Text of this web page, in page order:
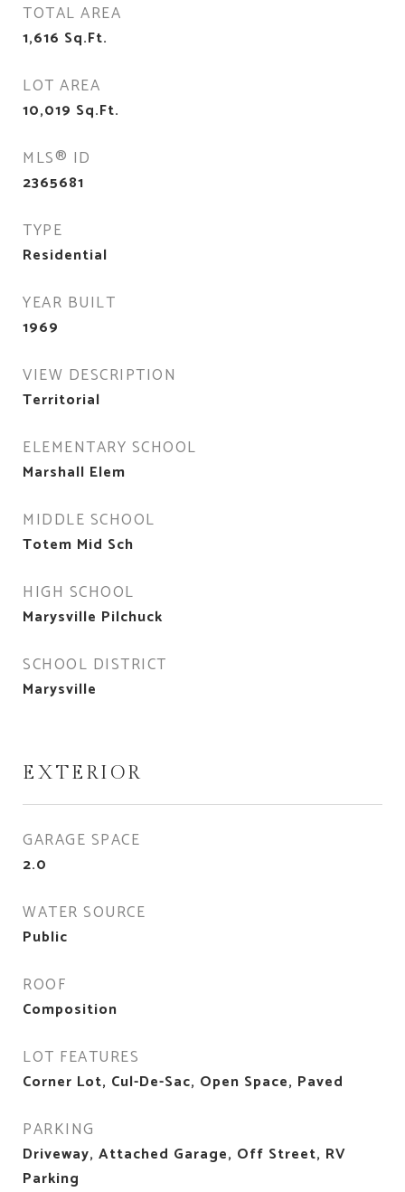
TOTAL AREA
1,616 Sq.Ft.
LOT AREA
10,019 Sq.Ft.
MLS® ID
2365681
TYPE
Residential
YEAR BUILT
1969
VIEW DESCRIPTION
Territorial
ELEMENTARY SCHOOL
Marshall Elem
MIDDLE SCHOOL
Totem Mid Sch
HIGH SCHOOL
Marysville Pilchuck
SCHOOL DISTRICT
Marysville
EXTERIOR
GARAGE SPACE
2.0
WATER SOURCE
Public
ROOF
Composition
LOT FEATURES
Corner Lot, Cul-De-Sac, Open Space, Paved
PARKING
Driveway, Attached Garage, Off Street, RV
Parking